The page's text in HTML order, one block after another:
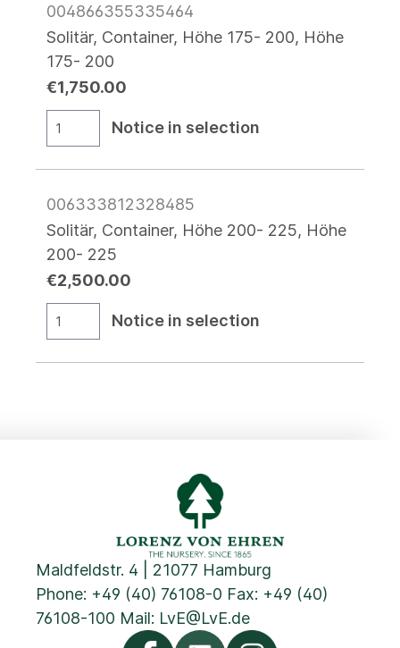
004866355335464
Solitär, Container, Höhe 175- 200, Höhe
175- 200
€1,750.00
Notice in selection
006333812328485
Solitär, Container, Höhe 200- 225, Höhe
200- 225
€2,500.00
Notice in selection
Maldfeldstr. 4 | 21077 Hamburg
Phone: +49 (40) 76108-0 Fax: +49 (40)
76108-100 Mail: LvE@LvE.de